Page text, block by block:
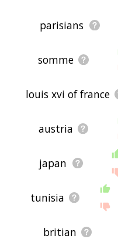
parisians
somme
louis xvi of france
austria
japan
tunisia
britian